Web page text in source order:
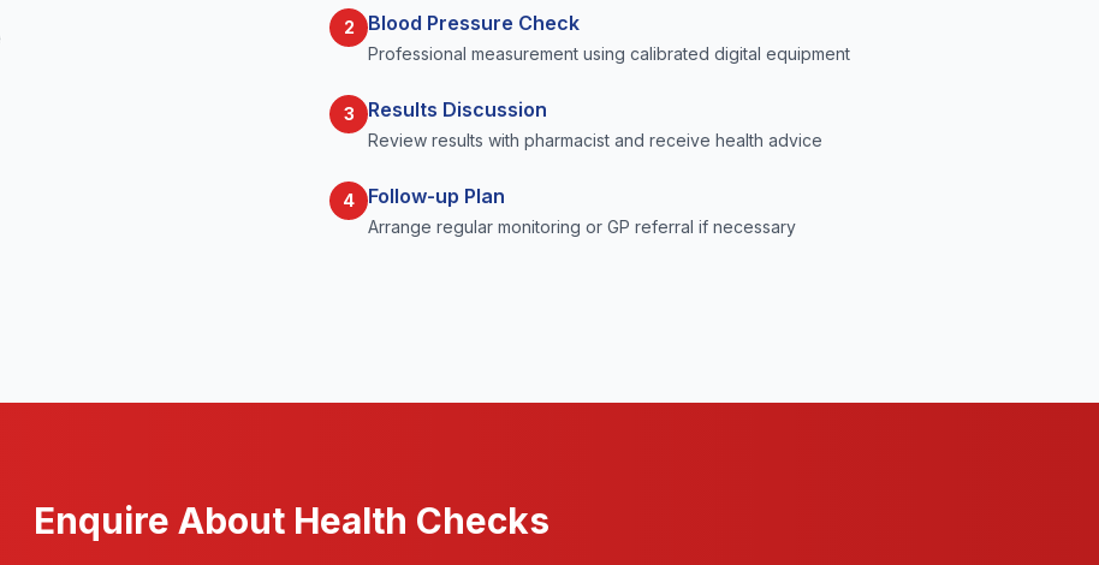
2 Blood Pressure Check
Professional measurement using calibrated digital equipment
3 Results Discussion
Review results with pharmacist and receive health advice
4 Follow-up Plan
Arrange regular monitoring or GP referral if necessary
Enquire About Health Checks